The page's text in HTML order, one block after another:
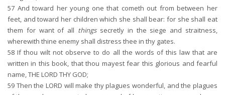
57 And toward her young one that cometh out from between her
feet, and toward her children which she shall bear: for she shall eat
them for want of all thingssecretly in the siege and straitness,
wherewith thine enemy shall distress thee in thy gates.
58 If thou wilt not observe to do all the words of this law that are
written in this book, that thou mayest fear this glorious and fearful
name, THE LORD THY GOD;
59 Then the LORD will make thy plagues wonderful, and the plagues